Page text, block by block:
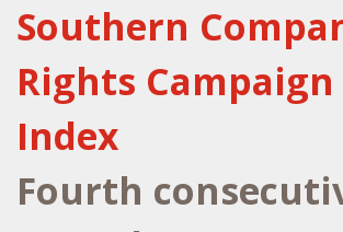
Southern
Rights
Index
Fourth